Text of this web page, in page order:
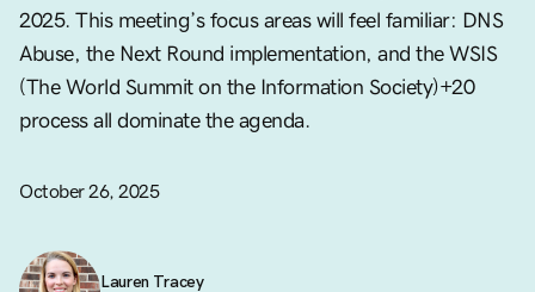
2025. This meeting’s focus areas will feel familiar: DNS
Abuse, the Next Round implementation, and the WSIS
(The World Summit on the Information Society)+20
process all dominate the agenda.
October 26, 2025
Lauren Tracey